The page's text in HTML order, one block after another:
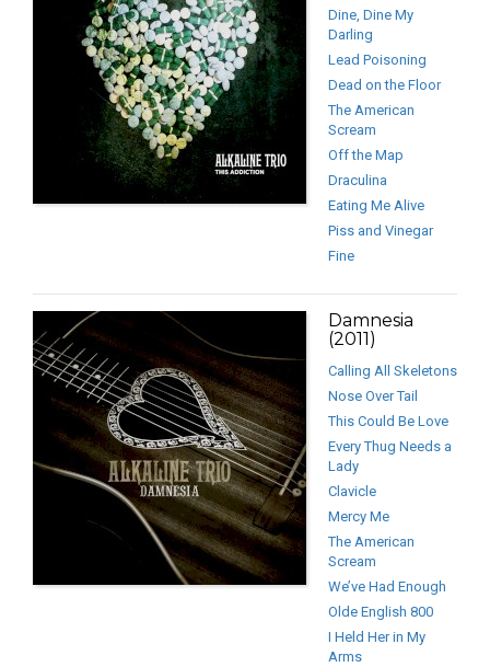
Dine, Dine My
Darling
Lead Poisoning
Dead on the Floor
The American
Scream
Off the Map
Draculina
Eating Me Alive
Piss and Vinegar
Fine
Damnesia
(2011)
Calling All Skeletons
Nose Over Tail
This Could Be Love
Every Thug Needs a
Lady
Clavicle
Mercy Me
The American
Scream
We’ve Had Enough
Olde English 800
I Held Her in My
Arms